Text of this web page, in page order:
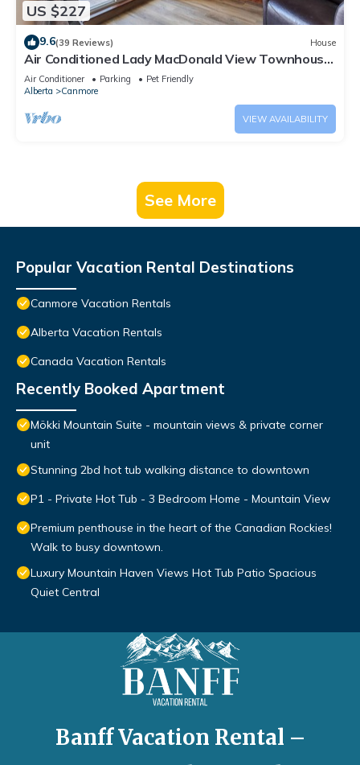
US $227
9.6(39 Reviews) House
Air Conditioned Lady MacDonald View Townhouse
- Downtown Canmore
Air Conditioner Parking
Pet Friendly
Alberta
Canmore
VIEW AVAILABILITY
See More
Popular Vacation Rental Destinations
Canmore Vacation Rentals
Alberta Vacation Rentals
Canada Vacation Rentals
Recently Booked Apartment
Mökki Mountain Suite - mountain views & private corner
unit
Stunning 2bd hot tub walking distance to downtown
P1 - Private Hot Tub - 3 Bedroom Home - Mountain View
Premium penthouse in the heart of the Canadian Rockies!
Walk to busy downtown.
Luxury Mountain Haven Views Hot Tub Patio Spacious
Quiet Central
Banff Vacation Rental –